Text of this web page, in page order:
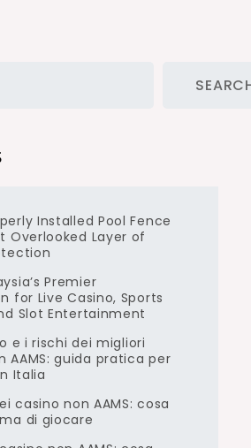
Installed Pool Fence
Overlooked Layer of
Premier
for Live Casino, Sports
Slot Entertainment
e i rischi dei migliori
AAMS: guida pratica per
Italia
casino non AAMS: cosa
di giocare